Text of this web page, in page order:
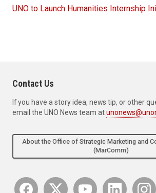
UNO to Launch Humanities Internship
Contact Us
If you have a story idea, news tip, or other
email the UNO News team at
About the Office of Strategic Marketing and
(MarComm)